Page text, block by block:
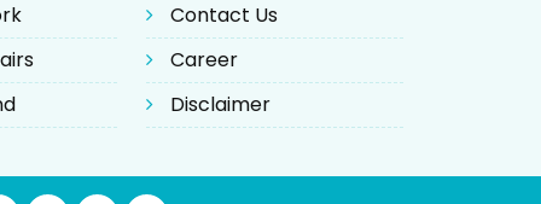
Contact Us
Career
Disclaimer